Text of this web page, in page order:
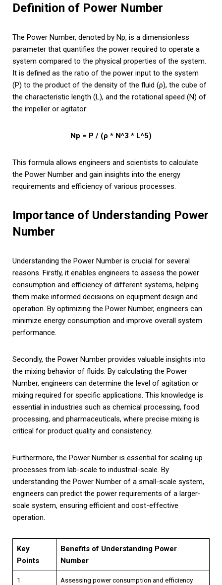
Definition of Power Number
The Power Number, denoted by Np, is a dimensionless
parameter that quantifies the power required to operate a
system compared to the physical properties of the system.
It is defined as the ratio of the power input to the system
(P) to the product of the density of the fluid (ρ), the cube of
the characteristic length (L), and the rotational speed (N) of
the impeller or agitator:
Np = P / (ρ * N^3 * L^5)
This formula allows engineers and scientists to calculate
the Power Number and gain insights into the energy
requirements and efficiency of various processes.
Importance of Understanding Power
Number
Understanding the Power Number is crucial for several
reasons. Firstly, it enables engineers to assess the power
consumption and efficiency of different systems, helping
them make informed decisions on equipment design and
operation. By optimizing the Power Number, engineers can
minimize energy consumption and improve overall system
performance.
Secondly, the Power Number provides valuable insights into
the mixing behavior of fluids. By calculating the Power
Number, engineers can determine the level of agitation or
mixing required for specific applications. This knowledge is
essential in industries such as chemical processing, food
processing, and pharmaceuticals, where precise mixing is
critical for product quality and consistency.
Furthermore, the Power Number is essential for scaling up
processes from lab-scale to industrial-scale. By
understanding the Power Number of a small-scale system,
engineers can predict the power requirements of a larger-
scale system, ensuring efficient and cost-effective
operation.
Key
Points
Benefits of Understanding Power
Number
1 Assessing power consumption and efficiency